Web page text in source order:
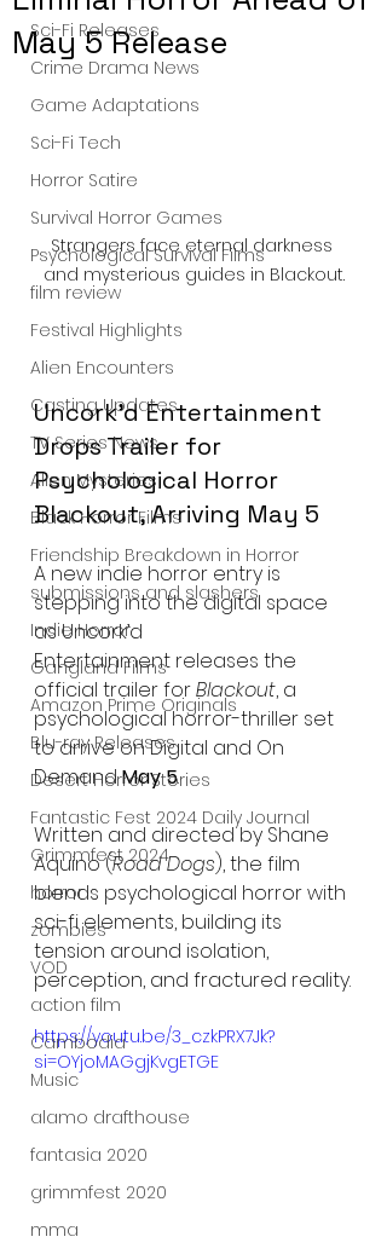
Sci-Fi Releases
Crime Drama News
Game Adaptations
Sci-Fi Tech
Horror Satire
Survival Horror Games
Psychological Survival Films
film review
Festival Highlights
Alien Encounters
Casting Updates
TV Series News
Alien Mysteries
Black Horror Films
Friendship Breakdown in Horror
submissions and slashers
Indie Horror
Gangland Films
Amazon Prime Originals
Blu-ray Releases
Desert Horror Stories
Fantastic Fest 2024 Daily Journal
Grimmfest 2024
horror
zombies
VOD
action film
Cambodia
Music
alamo drafthouse
fantasia 2020
grimmfest 2020
mma
May 5 Release
Strangers face eternal darkness
and mysterious guides in Blackout.
Uncork’d Entertainment
Drops Trailer for
Psychological Horror
Blackout, Arriving May 5
A new indie horror entry is
stepping into the digital space
as Uncork’d
Entertainment releases the
official trailer for Blackout, a
psychological horror-thriller set
to arrive on Digital and On
Demand May 5.
Written and directed by Shane
Aquino (Road Dogs), the film
blends psychological horror with
sci-fi elements, building its
tension around isolation,
perception, and fractured reality.
https://youtu.be/3_czkPRX7Jk?
si=OYjoMAGgjKvgETGE